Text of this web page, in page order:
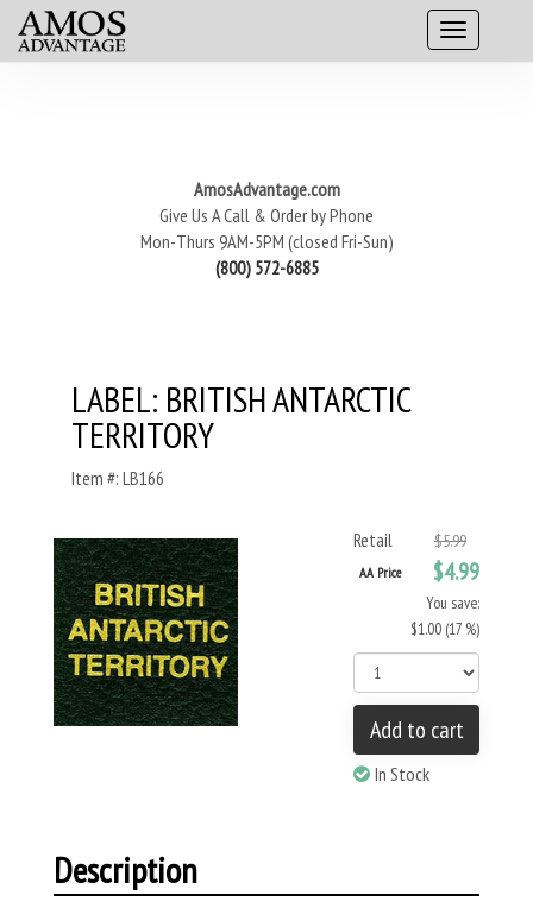
AmosAdvantage.com
Give Us A Call & Order by Phone
Mon-Thurs 9AM-5PM (closed Fri-Sun)
(800) 572-6885
LABEL: BRITISH ANTARCTIC
TERRITORY
Item #: LB166
Retail $5.99
AA Price $4.99
You save:
$1.00 (17 %)
Add to cart
In Stock
Description